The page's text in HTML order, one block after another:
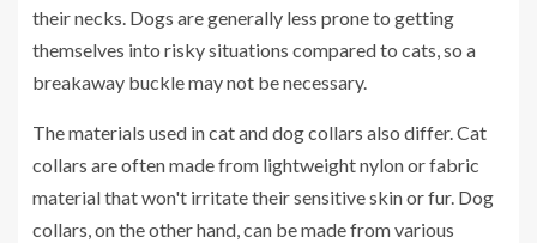
their necks. Dogs are generally less prone to getting
themselves into risky situations compared to cats, so a
breakaway buckle may not be necessary.
The materials used in cat and dog collars also differ. Cat
collars are often made from lightweight nylon or fabric
material that won't irritate their sensitive skin or fur. Dog
collars, on the other hand, can be made from various